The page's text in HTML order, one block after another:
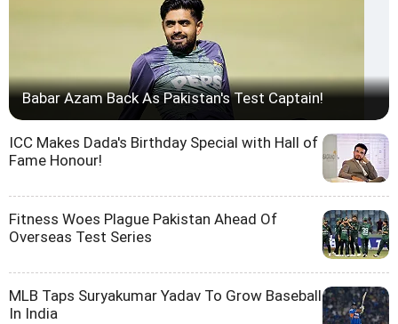
Babar Azam Back As Pakistan's Test Captain!
ICC Makes Dada's Birthday Special with Hall of
Fame Honour!
Fitness Woes Plague Pakistan Ahead Of
Overseas Test Series
MLB Taps Suryakumar Yadav To Grow Baseball
In India